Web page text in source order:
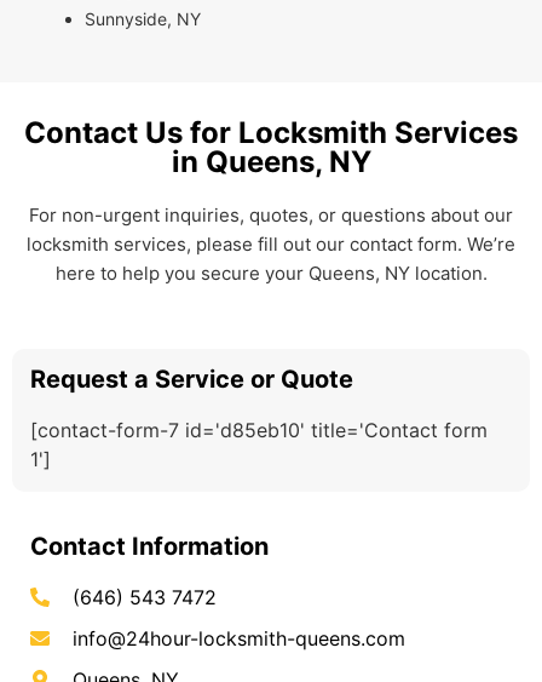
Sunnyside, NY
Contact Us for Locksmith Services
in Queens, NY
For non-urgent inquiries, quotes, or questions about our
locksmith services, please fill out our contact form. We’re
here to help you secure your Queens, NY location.
Request a Service or Quote
[contact-form-7 id='d85eb10' title='Contact form
1']
Contact Information
(646) 543 7472
info@24hour-locksmith-queens.com